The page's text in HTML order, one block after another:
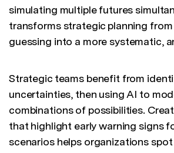
simulating multiple futures
transforms strategic planning
guessing into a more systematic,
Strategic teams benefit from
uncertainties, then using AI to
combinations of possibilities.
that highlight early warning signs
scenarios helps organizations